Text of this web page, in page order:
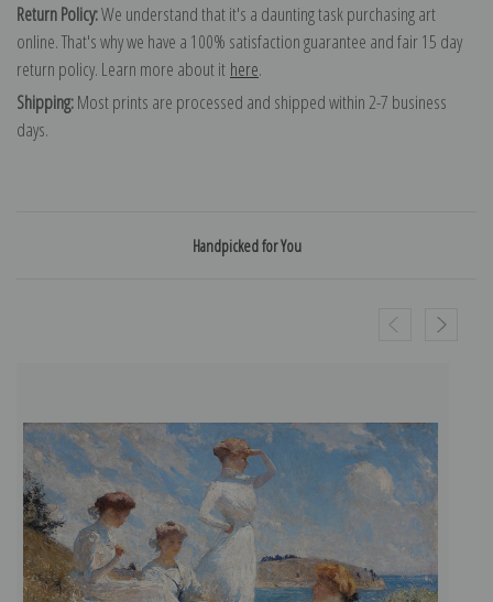
Return Policy:We understand that it's a daunting task purchasing art
online. That's why we have a 100% satisfaction guarantee and fair 15 day
return policy. Learn more about it here.
Shipping:Most prints are processed and shipped within 2-7 business
days.
Handpicked for You